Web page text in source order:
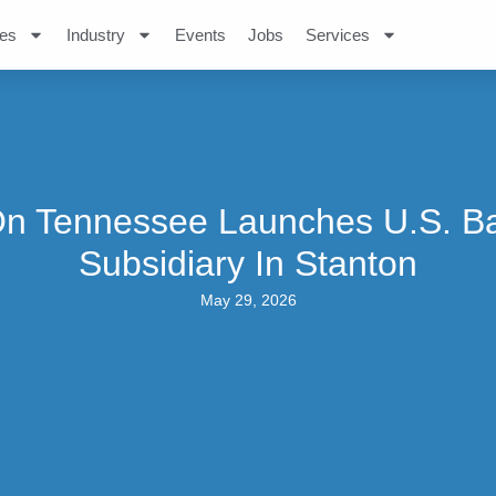
Industry Events Jobs Services
Tennessee Launches U.S.
Subsidiary In Stanton
May 29, 2026